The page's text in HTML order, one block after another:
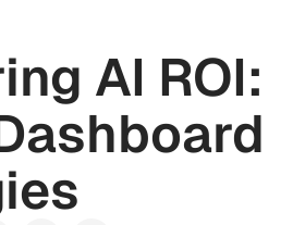
AI ROI: